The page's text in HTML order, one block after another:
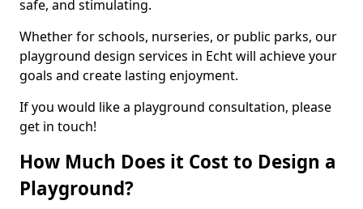
safe, and stimulating.
Whether for schools, nurseries, or public parks, our
playground design services in Echt will achieve your
goals and create lasting enjoyment.
If you would like a playground consultation, please
get in touch!
How Much Does it Cost to Design a
Playground?